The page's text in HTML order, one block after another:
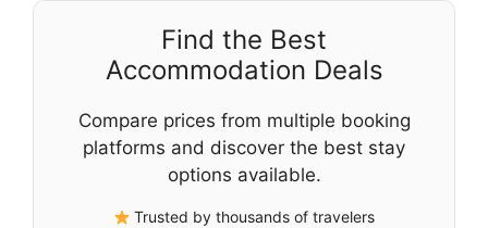
Find the Best
Accommodation Deals
Compare prices from multiple booking
platforms and discover the best stay
options available.
Trusted by thousands of travelers